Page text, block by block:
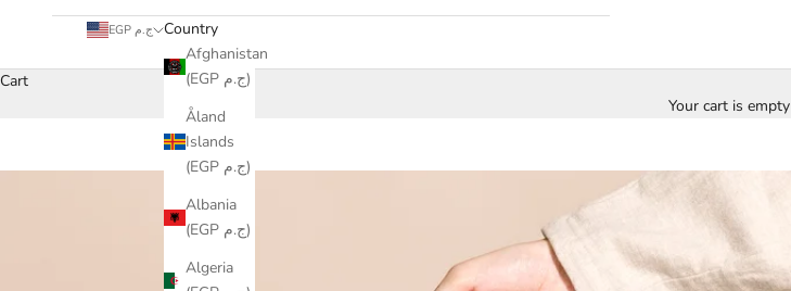
EGP ج.م
Country
Afghanistan
(EGP ج.م)
Åland
Islands
(EGP ج.م)
Albania
(EGP ج.م)
Algeria
Cart
Your cart is empty